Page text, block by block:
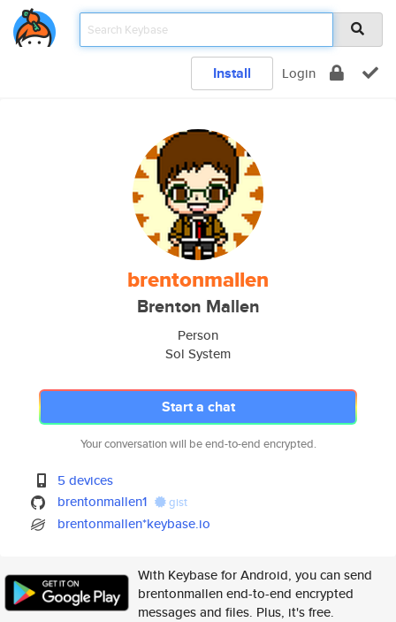
Install Login
brentonmallen
Brenton Mallen
Person
Sol System
Start a chat
Your conversation will be end-to-end encrypted.
5 devices
brentonmallen1
gist
brentonmallen*keybase.io
With Keybase for Android, you can send
brentonmallen end-to-end encrypted
messages and files. Plus, it's free.